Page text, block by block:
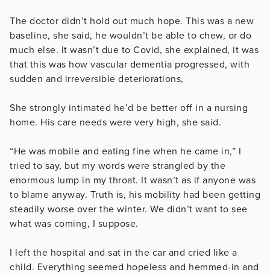
The doctor didn’t hold out much hope. This was a new
baseline, she said, he wouldn’t be able to chew, or do
much else. It wasn’t due to Covid, she explained, it was
that this was how vascular dementia progressed, with
sudden and irreversible deteriorations,
She strongly intimated he’d be better off in a nursing
home. His care needs were very high, she said.
“He was mobile and eating fine when he came in,” I
tried to say, but my words were strangled by the
enormous lump in my throat. It wasn’t as if anyone was
to blame anyway. Truth is, his mobility had been getting
steadily worse over the winter. We didn’t want to see
what was coming, I suppose.
I left the hospital and sat in the car and cried like a
child. Everything seemed hopeless and hemmed-in and